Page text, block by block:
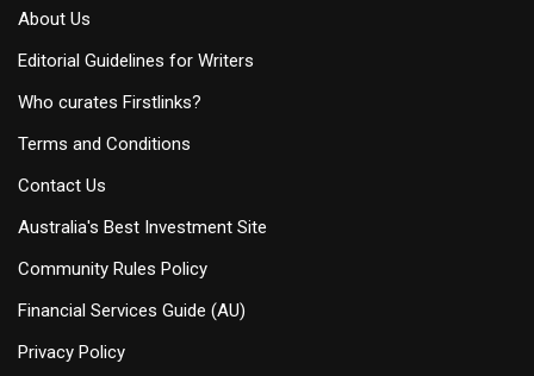
About Us
Editorial Guidelines for Writers
Who curates Firstlinks?
Terms and Conditions
Contact Us
Australia's Best Investment Site
Community Rules Policy
Financial Services Guide (AU)
Privacy Policy